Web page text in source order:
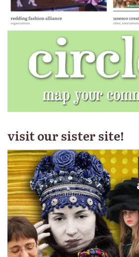
visit our sister site!